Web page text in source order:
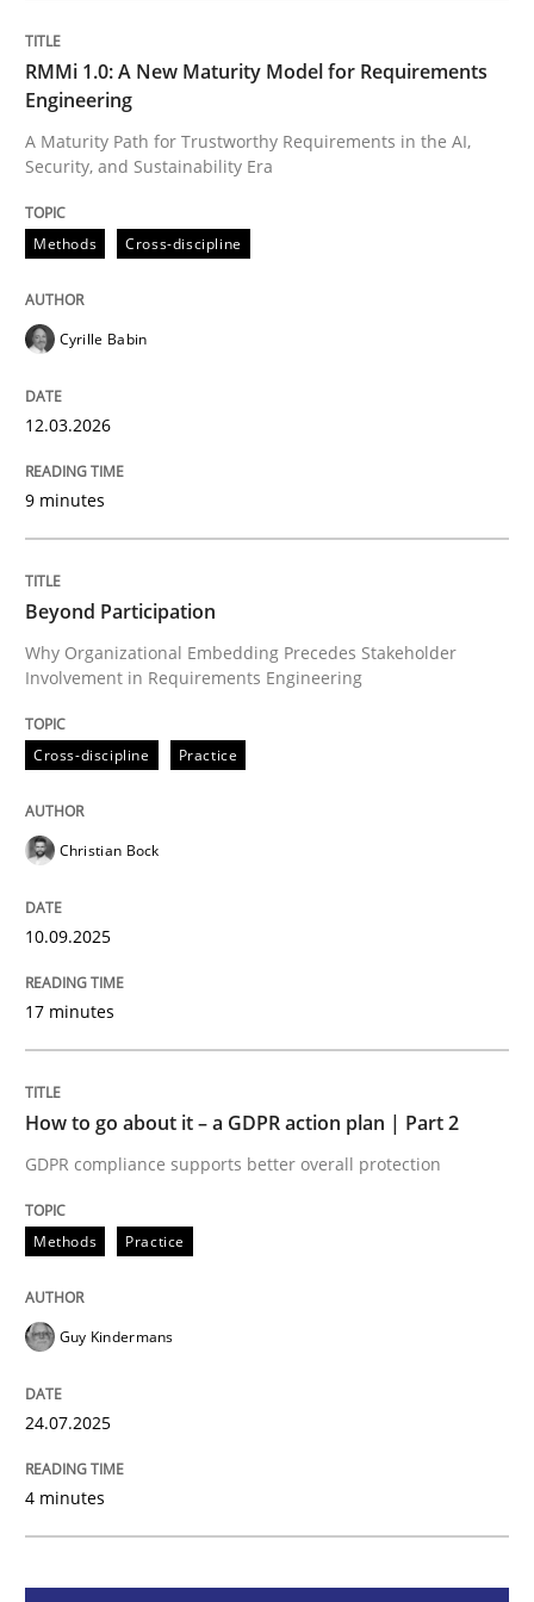
Written by
12. March 2026 · 9 minutes read
READ ARTICLE
perhaps publish a matching article on it soon. We
Cross-discipline Practice
Beyond Participation
Why Organizational Embedding Precedes
10. September 2025 · 17 minutes read
READ ARTICLE
Methods Practice
How to go about it – a GDPR action
READ ARTICLE
RMMi 1.0: A New Maturity Model for Requirements
Engineering
A Maturity Path for Trustworthy Requirements in the AI,
Security, and Sustainability Era
Methods Cross-discipline
Cyrille Babin
12.03.2026
9 minutes
Beyond Participation
Why Organizational Embedding Precedes Stakeholder
Involvement in Requirements Engineering
Cross-discipline Practice
Christian Bock
10.09.2025
17 minutes
How to go about it – a GDPR action plan | Part 2
GDPR compliance supports better overall protection
Methods Practice
Guy Kindermans
24.07.2025
4 minutes